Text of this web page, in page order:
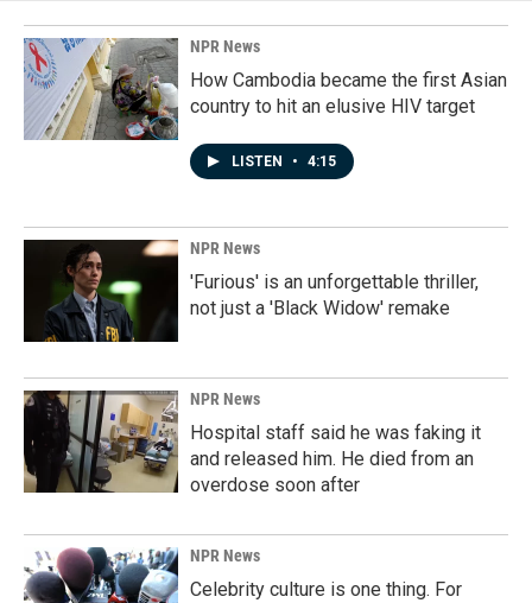
NPR News
How Cambodia became the first Asian
country to hit an elusive HIV target
LISTEN • 4:15
NPR News
'Furious' is an unforgettable thriller,
not just a 'Black Widow' remake
NPR News
Hospital staff said he was faking it
and released him. He died from an
overdose soon after
NPR News
Celebrity culture is one thing. For